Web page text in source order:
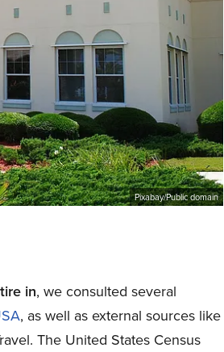
Pixabay/Public domain
in, we consulted several
, as well as external sources like
. The United States Census